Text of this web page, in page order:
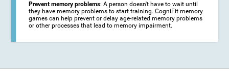
Prevent memory problems: A person doesn't have to wait until
they have memory problems to start training. CogniFit memory
games can help prevent or delay age-related memory problems
or other processes that lead to memory impairment.